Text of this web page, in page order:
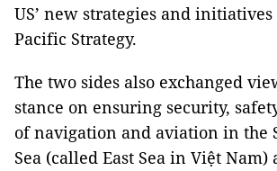
US’ new strategies and
Pacific Strategy.
The two sides also exchanged
stance on ensuring security,
of navigation and aviation in the
Sea (called East Sea in Việt